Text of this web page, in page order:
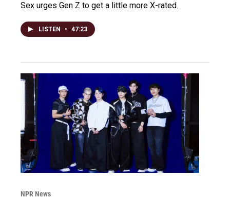
Sex urges Gen Z to get a little more X-rated.
LISTEN • 47:23
NPR News